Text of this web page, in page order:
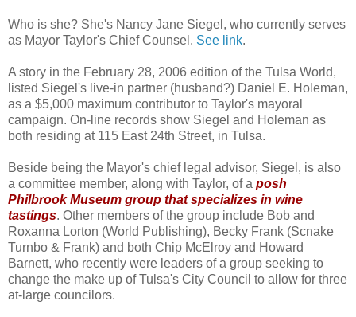
Who is she? She's Nancy Jane Siegel, who currently serves
as Mayor Taylor's Chief Counsel. See link.
A story in the February 28, 2006 edition of the Tulsa World,
listed Siegel's live-in partner (husband?) Daniel E. Holeman,
as a $5,000 maximum contributor to Taylor's mayoral
campaign. On-line records show Siegel and Holeman as
both residing at 115 East 24th Street, in Tulsa.
Beside being the Mayor's chief legal advisor, Siegel, is also
a committee member, along with Taylor, of a posh
Philbrook Museum group that specializes in wine
tastings. Other members of the group include Bob and
Roxanna Lorton (World Publishing), Becky Frank (Scnake
Turnbo & Frank) and both Chip McElroy and Howard
Barnett, who recently were leaders of a group seeking to
change the make up of Tulsa's City Council to allow for three
at-large councilors.